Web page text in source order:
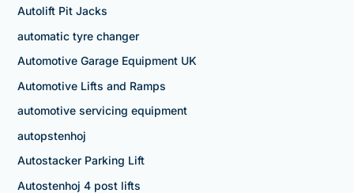
Autolift Pit Jacks
automatic tyre changer
Automotive Garage Equipment UK
Automotive Lifts and Ramps
automotive servicing equipment
autopstenhoj
Autostacker Parking Lift
Autostenhoj 4 post lifts